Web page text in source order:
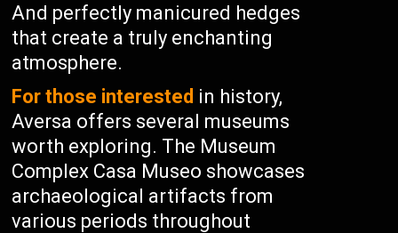
And perfectly manicured hedges
that create a truly enchanting
atmosphere.
For those interested in history,
Aversa offers several museums
worth exploring. The Museum
Complex Casa Museo showcases
archaeological artifacts from
various periods throughout